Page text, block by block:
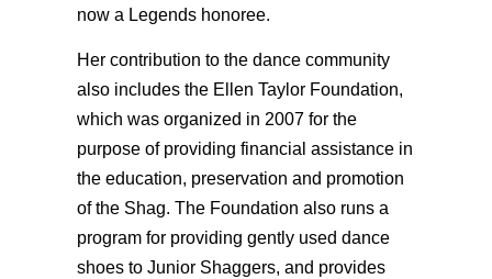
now a Legends honoree.
Her contribution to the dance community
also includes the Ellen Taylor Foundation,
which was organized in 2007 for the
purpose of providing financial assistance in
the education, preservation and promotion
of the Shag. The Foundation also runs a
program for providing gently used dance
shoes to Junior Shaggers, and provides